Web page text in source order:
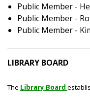
Public Member -
Public Member -
Public Member -
LIBRARY BOARD
The Library Board